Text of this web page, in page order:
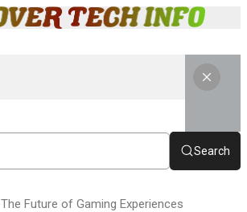
Search
The Future of Gaming Experiences